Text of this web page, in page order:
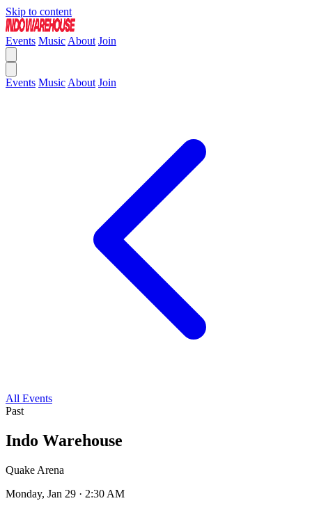
Skip to content
Events Music About Join
Events Music About Join
All Events
Past
Indo Warehouse
Quake Arena
Monday, Jan 29 · 2:30 AM